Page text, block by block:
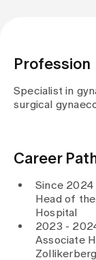
Blog
Media
Profession
Specialist in
surgical
Career
Since 2024
Head of
Hospital
2023 -
Associate